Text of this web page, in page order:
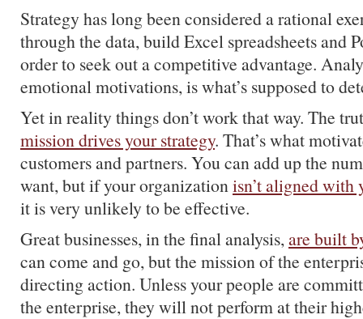
Strategy has long been considered a rational
through the data, build Excel spreadsheets and
order to seek out a competitive advantage.
emotional motivations, is what’s supposed to
Yet in reality things don’t work that way. The
mission drives your strategy. That’s what
customers and partners. You can add up the
want, but if your organizationisn’t aligned with
it is very unlikely to be effective.
Great businesses, in the final analysis,are built
can come and go, but the mission of the
directing action. Unless your people are
the enterprise, they will not perform at their